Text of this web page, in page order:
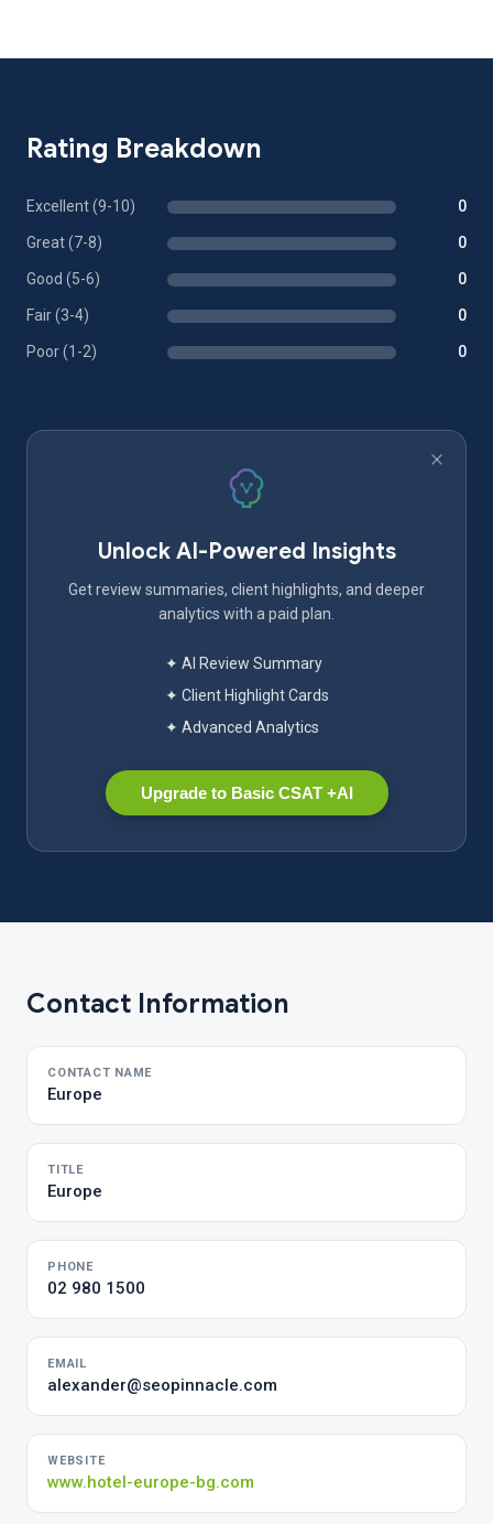
Rating Breakdown
Excellent (9-10) 0
Great (7-8) 0
Good (5-6) 0
Fair (3-4) 0
Poor (1-2) 0
Unlock AI-Powered Insights
Get review summaries, client highlights, and deeper
analytics with a paid plan.
✦ AI Review Summary
✦ Client Highlight Cards
✦ Advanced Analytics
Upgrade to Basic CSAT +AI
Contact Information
CONTACT NAME
Europe
TITLE
Europe
PHONE
02 980 1500
EMAIL
alexander@seopinnacle.com
WEBSITE
www.hotel-europe-bg.com